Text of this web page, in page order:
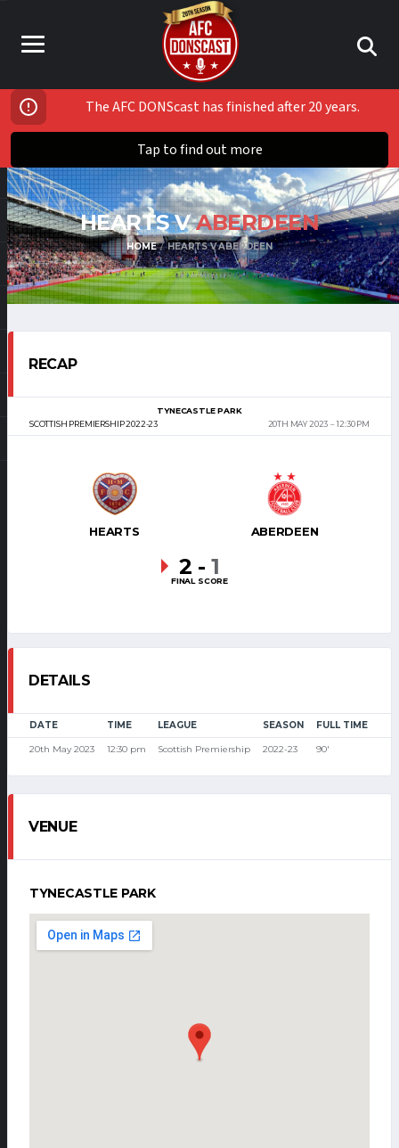
The AFC DONScast has finished after 20 years.
Tap to find out more
HEARTS VABERDEEN
HOME HEARTS V ABERDEEN
RECAP
SCOTTISH PREMIERSHIP 2022-23
TYNECASTLE PARK
20TH MAY 2023
12:30 PM
HEARTS ABERDEEN
2 - 1
FINAL SCORE
DETAILS
DATE TIME LEAGUE SEASON FULL TIME
20th May 2023 12:30 pm Scottish Premiership 2022-23 90'
VENUE
TYNECASTLE PARK